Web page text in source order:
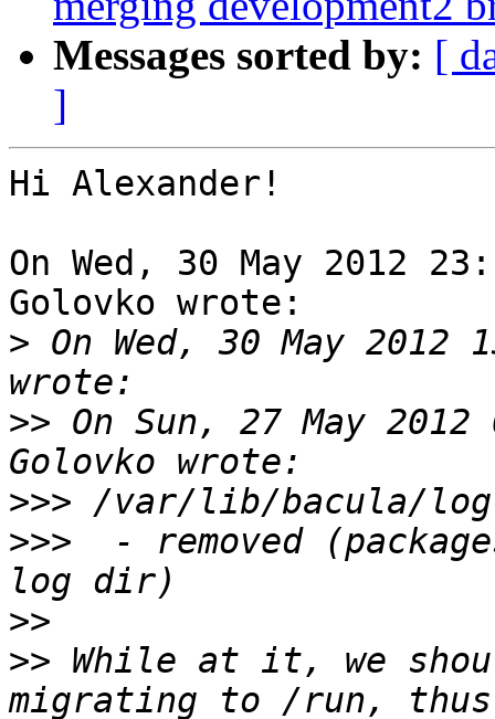
Messages sorted by: [
]
Hi Alexander!
On Wed, 30 May 2012
Golovko wrote:
> On Wed, 30 May 2012
>> On Sun, 27 May
>>>
>>>
- removed
>>
>> While at it, we